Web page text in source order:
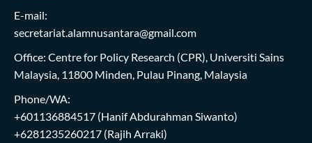
E-mail:
secretariat.alamnusantara@gmail.com
Office: Centre for Policy Research (CPR), Universiti Sains
Malaysia, 11800 Minden, Pulau Pinang, Malaysia
Phone/WA:
+601136884517 (Hanif Abdurahman Siwanto)
+6281235260217 (Rajih Arraki)